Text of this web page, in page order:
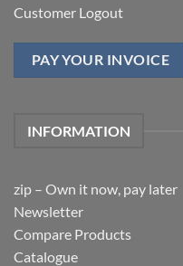
Customer Logout
PAY YOUR INVOICE
INFORMATION
zip – Own it now, pay later
Newsletter
Compare Products
Catalogue